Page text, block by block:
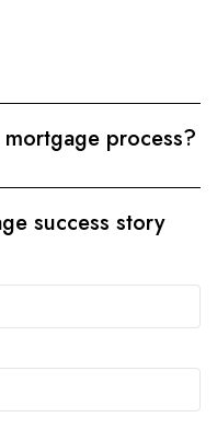
process?
success story